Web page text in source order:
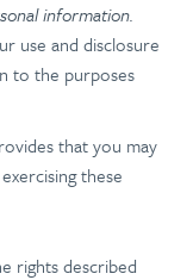
information.
use and disclosure
to the purposes
that you may
these
rights described